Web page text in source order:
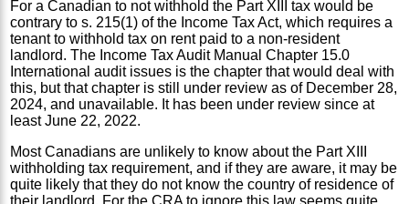
For a Canadian to not withhold the Part XIII tax would be
contrary to s. 215(1) of the Income Tax Act, which requires a
tenant to withhold tax on rent paid to a non-resident
landlord. The Income Tax Audit Manual Chapter 15.0
International audit issues is the chapter that would deal with
this, but that chapter is still under review as of December 28,
2024, and unavailable. It has been under review since at
least June 22, 2022.
Most Canadians are unlikely to know about the Part XIII
withholding tax requirement, and if they are aware, it may be
quite likely that they do not know the country of residence of
their landlord. For the CRA to ignore this law seems quite